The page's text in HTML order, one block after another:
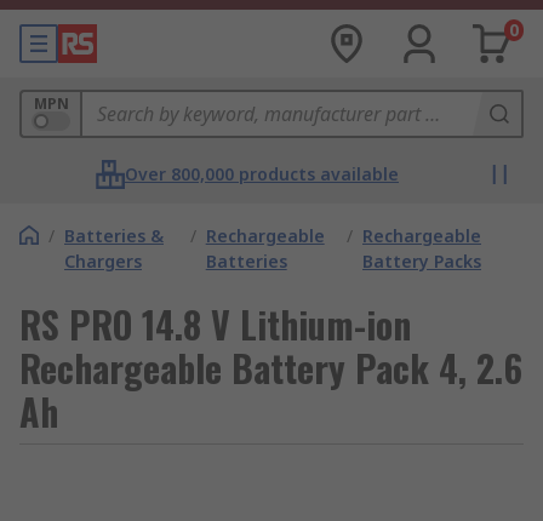
0
MPN
Over 800,000 products available
/ Batteries &
Chargers
/ Rechargeable
Batteries
/ Rechargeable
Battery Packs
RS PRO 14.8 V Lithium-ion
Rechargeable Battery Pack 4, 2.6
Ah